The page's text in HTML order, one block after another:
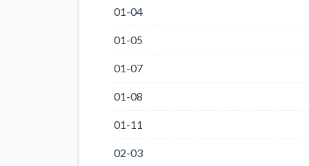
01-04
01-05
01-07
01-08
01-11
02-03